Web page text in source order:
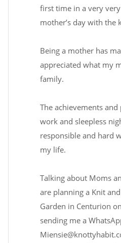
first time in a very
mother’s day with the
Being a mother has
appreciated what my
family.
The achievements
work and sleepless
responsible and hard
my life.
Talking about Moms
are planning a Knit
Garden in Centurion
sending me a